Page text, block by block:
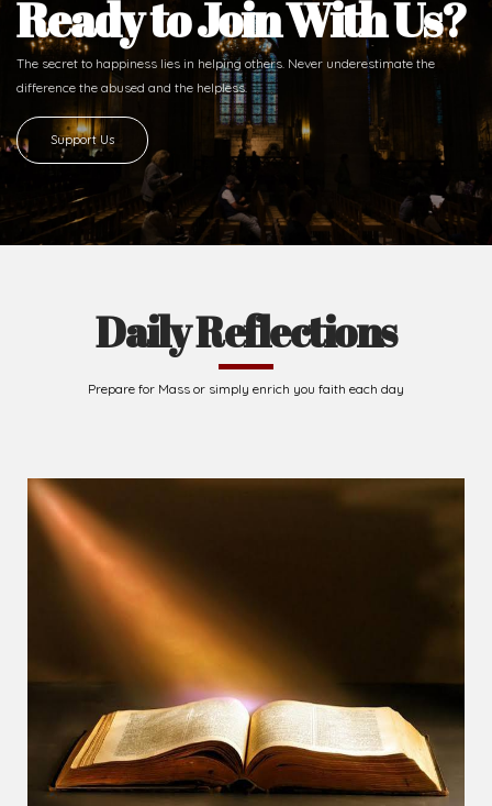
Ready to Join With Us?
The secret to happiness lies in helping others. Never underestimate the
difference the abused and the helpless.
Support Us
Daily Reflections
Prepare for Mass or simply enrich you faith each day